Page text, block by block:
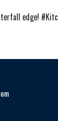
edge!